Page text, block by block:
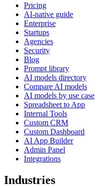
Pricing
AI-native guide
Enterprise
Startups
Agencies
Security
Blog
Prompt library
AI models directory
Compare AI models
AI models by use case
Spreadsheet to App
Internal Tools
Custom CRM
Custom Dashboard
AI App Builder
Admin Panel
Integrations
Industries